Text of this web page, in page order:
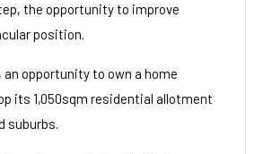
the opportunity to improve
position.
opportunity to own a home
its 1,050sqm residential allotment
suburbs.